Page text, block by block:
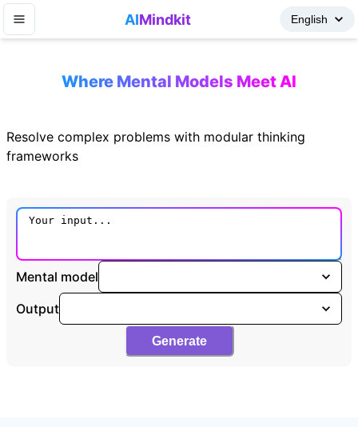
AIMindkit
Where Mental Models Meet AI
Resolve complex problems with modular thinking
frameworks
Mental model
Output
Generate